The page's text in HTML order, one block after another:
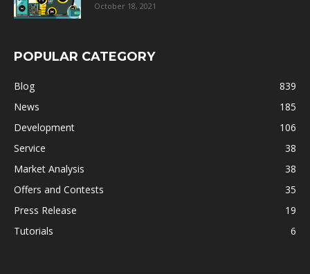
October 18, 2021
POPULAR CATEGORY
Blog
839
News
185
Development
106
Service
38
Market Analysis
38
Offers and Contests
35
Press Release
19
Tutorials
6